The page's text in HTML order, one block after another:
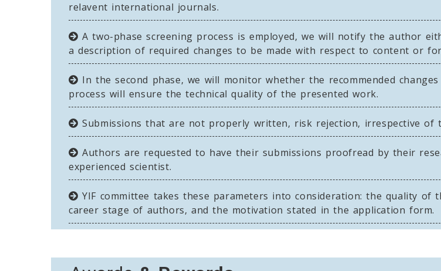
relavent international journals.
A two-phase screening process is employed, we will notify the author
a description of required changes to be made with respect to content or
In the second phase, we will monitor whether the recommended
process will ensure the technical quality of the presented work.
Submissions that are not properly written, risk rejection, irrespective of
Authors are requested to have their submissions proofread by their
experienced scientist.
YIF committee takes these parameters into consideration: the quality
career stage of authors, and the motivation stated in the application form.